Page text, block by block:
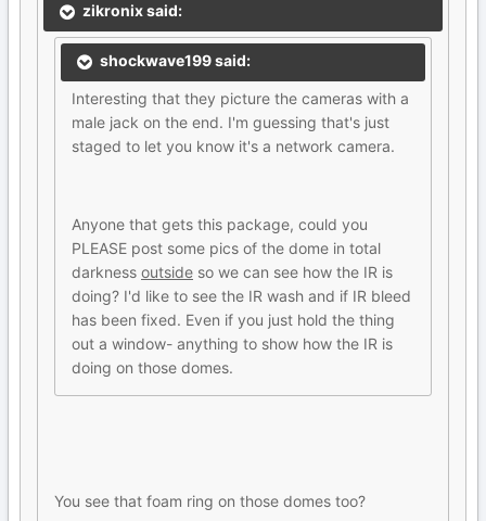
zikronix said:
shockwave199 said:
Interesting that they picture the cameras with a
male jack on the end. I'm guessing that's just
staged to let you know it's a network camera.
Anyone that gets this package, could you
PLEASE post some pics of the dome in total
darkness outside so we can see how the IR is
doing? I'd like to see the IR wash and if IR bleed
has been fixed. Even if you just hold the thing
out a window- anything to show how the IR is
doing on those domes.
You see that foam ring on those domes too?